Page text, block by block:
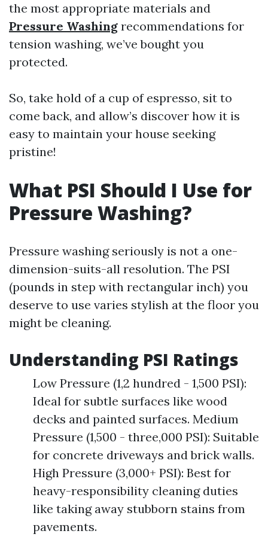
the most appropriate materials and
Pressure Washing recommendations for
tension washing, we’ve bought you
protected.
So, take hold of a cup of espresso, sit to
come back, and allow’s discover how it is
easy to maintain your house seeking
pristine!
What PSI Should I Use for
Pressure Washing?
Pressure washing seriously is not a one-
dimension-suits-all resolution. The PSI
(pounds in step with rectangular inch) you
deserve to use varies stylish at the floor you
might be cleaning.
Understanding PSI Ratings
Low Pressure (1,2 hundred - 1,500 PSI):
Ideal for subtle surfaces like wood
decks and painted surfaces. Medium
Pressure (1,500 - three,000 PSI): Suitable
for concrete driveways and brick walls.
High Pressure (3,000+ PSI): Best for
heavy-responsibility cleaning duties
like taking away stubborn stains from
pavements.